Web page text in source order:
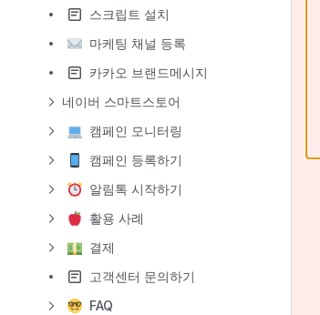
스크립트 설치
마케팅 채널 등록
카카오 브랜드메시지
네이버 스마트스토어
캠페인 모니터링
캠페인 등록하기
알림톡 시작하기
활용 사례
결제
고객센터 문의하기
FAQ